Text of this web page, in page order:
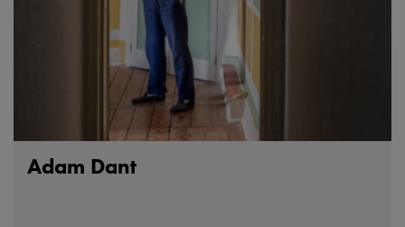
Adam Dant